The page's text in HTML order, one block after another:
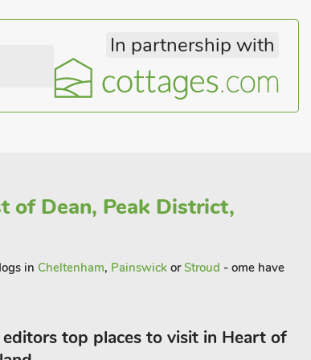
In partnership with
of Dean, Peak District,
in Cheltenham, Painswick orStroud - ome have
editors top places to visit in Heart of